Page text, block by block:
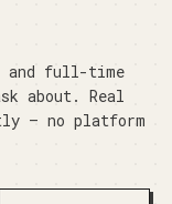
and full-time
about. Real
— no platform